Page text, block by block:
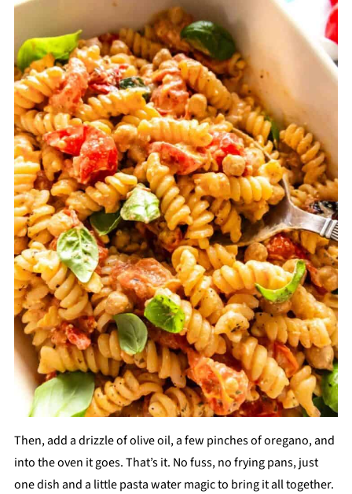
Then, add a drizzle of olive oil, a few pinches of oregano, and
into the oven it goes. That’s it. No fuss, no frying pans, just
one dish and a little pasta water magic to bring it all together.